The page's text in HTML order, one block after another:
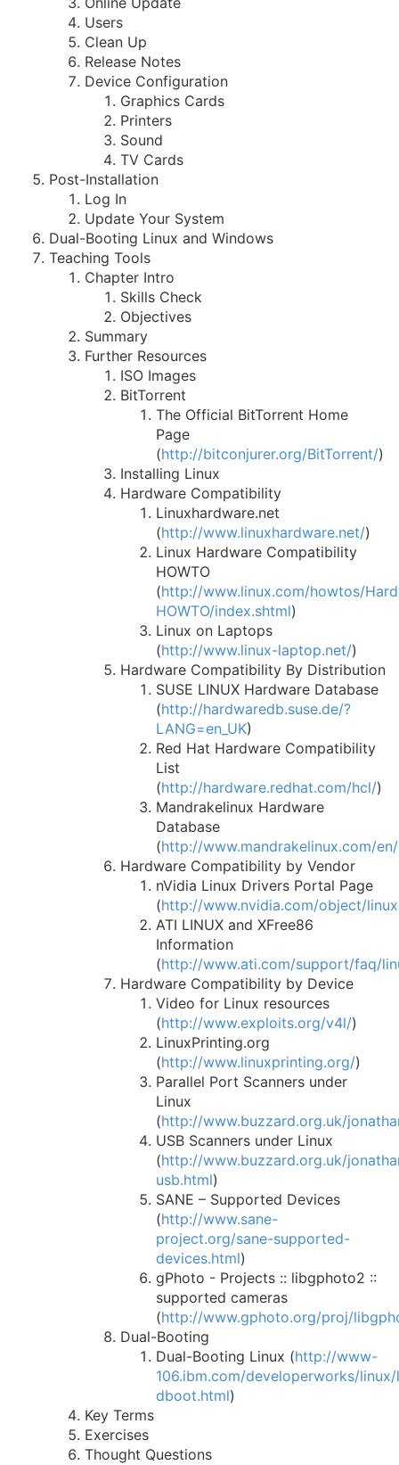
Users
Clean Up
Release Notes
Device Configuration
Graphics Cards
Printers
Sound
TV Cards
Post-Installation
Log In
Update Your System
Dual-Booting Linux and Windows
Teaching Tools
Chapter Intro
Skills Check
Objectives
Summary
Further Resources
ISO Images
BitTorrent
The Official BitTorrent Home
Page
(http://bitconjurer.org/BitTorrent/)
Installing Linux
Hardware Compatibility
Linuxhardware.net
(http://www.linuxhardware.net/)
Linux Hardware Compatibility
HOWTO
(http://www.linux.com/howtos/
HOWTO/index.shtml)
Linux on Laptops
(http://www.linux-laptop.net/)
Hardware Compatibility By Distribution
SUSE LINUX Hardware Database
(http://hardwaredb.suse.de/?
LANG=en_UK)
Red Hat Hardware Compatibility
List
(http://hardware.redhat.com/hcl/)
Mandrakelinux Hardware
Database
(http://www.mandrakelinux.com/
Hardware Compatibility by Vendor
nVidia Linux Drivers Portal Page
(http://www.nvidia.com/object/
ATI LINUX and XFree86
Information
(http://www.ati.com/support/faq/
Hardware Compatibility by Device
Video for Linux resources
(http://www.exploits.org/v4l/)
LinuxPrinting.org
(http://www.linuxprinting.org/)
Parallel Port Scanners under
Linux
(http://www.buzzard.org.uk/
USB Scanners under Linux
(http://www.buzzard.org.uk/
usb.html)
SANE – Supported Devices
(http://www.sane-
project.org/sane-supported-
devices.html)
gPhoto - Projects :: libgphoto2 ::
supported cameras
(http://www.gphoto.org/proj/
Dual-Booting
Dual-Booting Linux (http://www-
106.ibm.com/developerworks/
dboot.html)
Key Terms
Exercises
Thought Questions